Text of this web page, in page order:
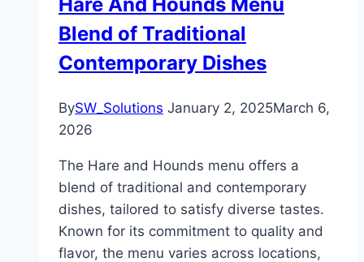
Blend of Traditional
Contemporary Dishes
BySW_Solutions January 2, 2025March 6,
2026
The Hare and Hounds menu offers a
blend of traditional and contemporary
dishes, tailored to satisfy diverse tastes.
Known for its commitment to quality and
flavor, the menu varies across locations,